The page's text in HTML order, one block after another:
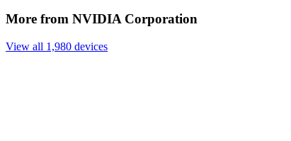
More from NVIDIA Corporation
View all 1,980 devices